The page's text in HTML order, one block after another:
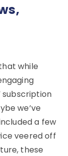
while
subscription
we’ve
a few
veered off
these